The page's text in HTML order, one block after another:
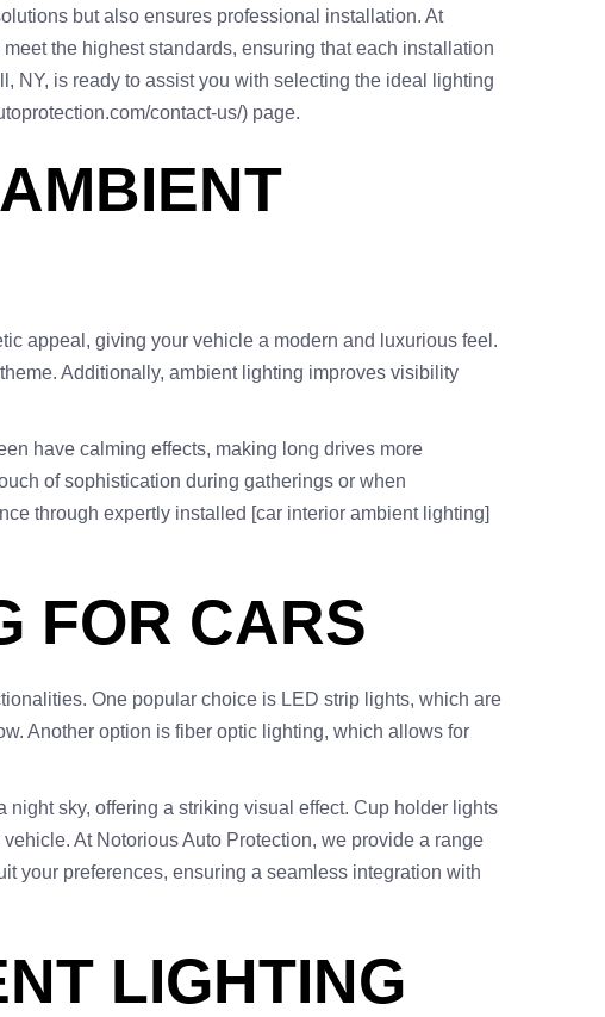
but also ensures professional installation. At
the highest standards, ensuring that each installation
NY, is ready to assist you with selecting the ideal lighting
contact-us/) page.
appeal, giving your vehicle a modern and luxurious feel.
Additionally, ambient lighting improves visibility
have calming effects, making long drives more
of sophistication during gatherings or when
through expertly installed [car interior ambient lighting]
FOR CARS
One popular choice is LED strip lights, which are
Another option is fiber optic lighting, which allows for
sky, offering a striking visual effect. Cup holder lights
At Notorious Auto Protection, we provide a range
your preferences, ensuring a seamless integration with
LIGHTING